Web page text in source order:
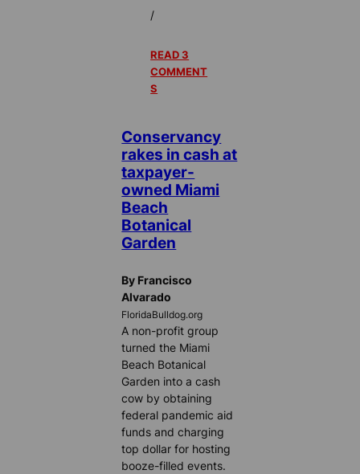
/
READ 3
COMMENT
S
Conservancy
rakes in cash at
taxpayer-
owned Miami
Beach
Botanical
Garden
By Francisco
Alvarado
FloridaBulldog.org
A non-profit group
turned the Miami
Beach Botanical
Garden into a cash
cow by obtaining
federal pandemic aid
funds and charging
top dollar for hosting
booze-filled events.